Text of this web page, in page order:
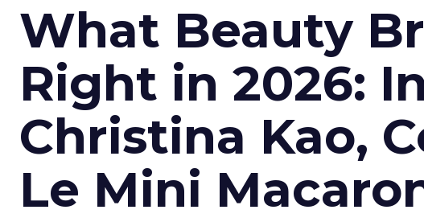
What Beauty
Right in 2026:
Christina Kao,
Le Mini